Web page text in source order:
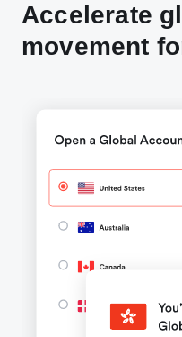
Accelerate
movement